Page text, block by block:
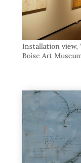
Installation view,
Boise Art